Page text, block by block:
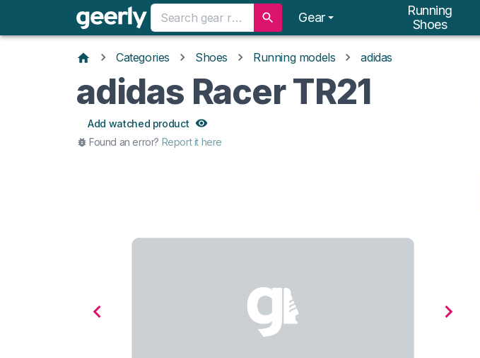
Gear
Running
Shoes
Categories Shoes Running models adidas
adidas Racer TR21
Add watched product
Found an error? Report it here